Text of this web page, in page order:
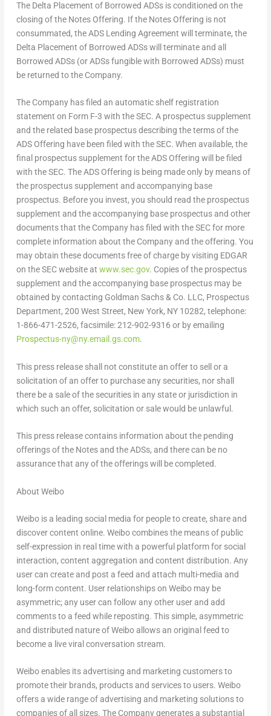
The Delta Placement of Borrowed ADSs is conditioned on the
closing of the Notes Offering. If the Notes Offering is not
consummated, the ADS Lending Agreement will terminate, the
Delta Placement of Borrowed ADSs will terminate and all
Borrowed ADSs (or ADSsfungiblewith Borrowed ADSs) must
be returned to the Company.
The Company has filed an automatic shelf registration
statement on Form F-3 with the SEC. A prospectus supplement
and the related base prospectus describing the terms of the
ADS Offering have been filed with the SEC. When available, the
final prospectus supplement for the ADS Offering will be filed
with the SEC. The ADS Offering is being made only by means of
the prospectus supplement and accompanying base
prospectus. Before you invest, you should read the prospectus
supplement and the accompanying base prospectus and other
documents that the Company has filed with the SEC for more
complete information about the Company and the offering. You
may obtain these documents free of charge by visiting EDGAR
on the SEC website at www.sec.gov. Copies of the prospectus
supplement and the accompanying base prospectus may be
obtained by contacting Goldman Sachs & Co. LLC, Prospectus
Department, 200 West Street, New York, NY10282, telephone:
1-866-471-2526, facsimile: 212-902-9316 or by emailing
Prospectus-ny@ny.email.gs.com.
This press release shall not constitute an offer to sell or a
solicitation of an offer to purchase any securities, nor shall
there be a sale of the securities in any state or jurisdiction in
which such an offer, solicitation or sale would be unlawful.
This press release contains information about the pending
offerings of the Notes and the ADSs, and there can be no
assurance that any of the offerings will be completed.
About Weibo
Weibo is a leading social media for people to create, share and
discover content online. Weibo combines the means of public
self-expression in real time with a powerful platform for social
interaction, content aggregation and content distribution. Any
user can create and post a feed and attach multi-media and
long-form content. User relationships on Weibo may be
asymmetric; any user can follow any other user and add
comments to a feed while reposting. This simple, asymmetric
and distributed nature of Weibo allows an original feed to
become a live viral conversation stream.
Weibo enables its advertising and marketing customers to
promote their brands, products and services to users. Weibo
offers a wide range of advertising and marketing solutions to
companies of all sizes. The Company generates a substantial